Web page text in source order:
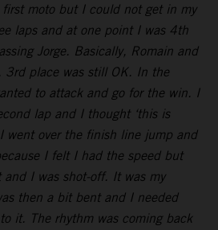
moto but I could not get in my
laps and at one point I was 4th
Jorge. Basically, Romain and
3rd place was still OK. In the
to attack and go for the win. I
lap and I thought ‘this is
went over the finish line jump and
I felt I had the speed but
I was shot-off. It was my
then a bit bent and I needed
it. The rhythm was coming back